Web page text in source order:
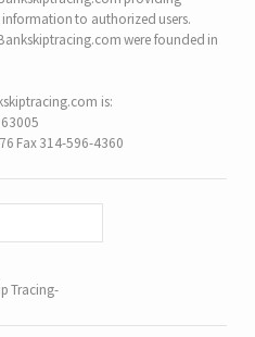
to authorized users.
were founded in
is:
Fax 314-596-4360
Tracing-